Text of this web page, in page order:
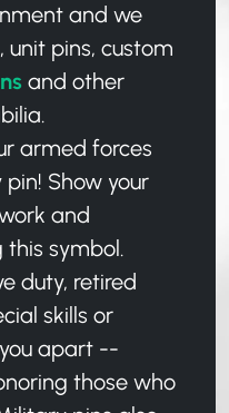
and we
pins, custom
and other
armed forces
Show your
and
symbol.
duty, retired
skills or
apart --
those who